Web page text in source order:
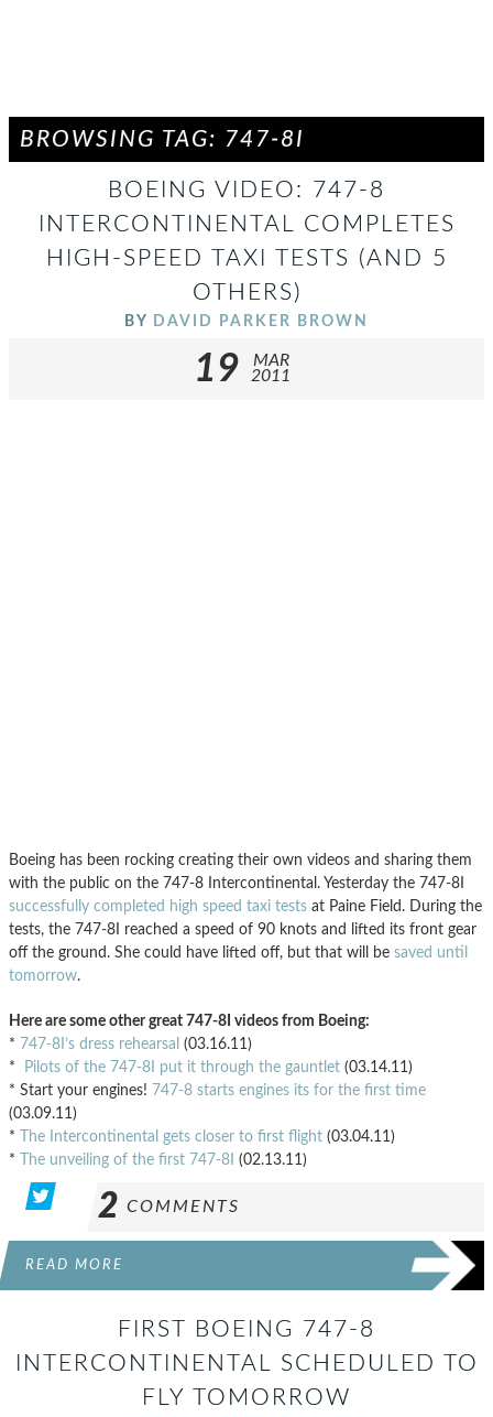
BROWSING TAG: 747-8I
BOEING VIDEO: 747-8
INTERCONTINENTAL COMPLETES
HIGH-SPEED TAXI TESTS (AND 5
OTHERS)
BY DAVID PARKER BROWN
19
MAR
2011
Boeing has been rocking creating their own videos and sharing them
with the public on the 747-8 Intercontinental. Yesterday the 747-8I
successfully completed high speed taxi tests at Paine Field. During the
tests, the 747-8I reached a speed of 90 knots and lifted its front gear
off the ground. She could have lifted off, but that will be saved until
tomorrow.
Here are some other great 747-8I videos from Boeing:
* 747-8I’s dress rehearsal (03.16.11)
*
Pilots of the 747-8I put it through the gauntlet (03.14.11)
* Start your engines! 747-8 starts engines its for the first time
(03.09.11)
*
The Intercontinental gets closer to first flight (03.04.11)
*
The unveiling of the first 747-8I (02.13.11)
2 COMMENTS
READ MORE
FIRST BOEING 747-8
INTERCONTINENTAL SCHEDULED TO
FLY TOMORROW